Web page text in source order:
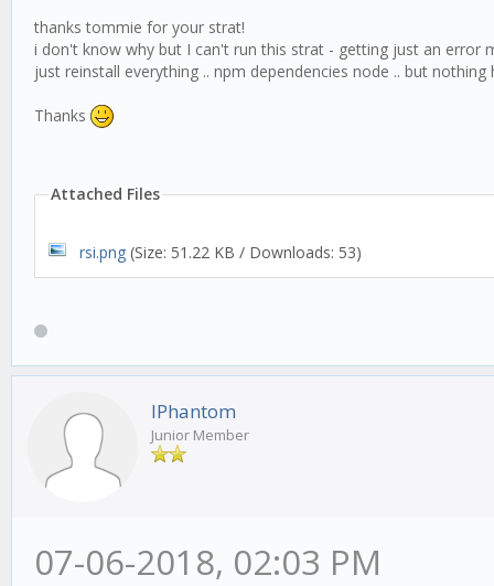
thanks tommie for your strat!
i don't know why but I can't run this strat - getting just an error
just reinstall everything .. npm dependencies node .. but nothing
Thanks
Attached Files
rsi.png (Size: 51.22 KB / Downloads: 53)
IPhantom
Junior Member
07-06-2018, 02:03 PM